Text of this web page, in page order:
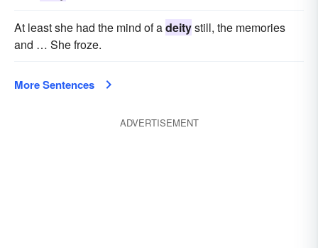
At least she had the mind of adeitystill, the memories
and … She froze.
More Sentences
ADVERTISEMENT